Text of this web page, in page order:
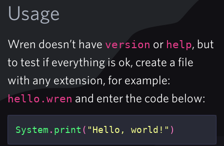
Usage
Wren doesn’t have version or help, but
to test if everything is ok, create a file
with any extension, for example:
hello.wren and enter the code below:
System . print ( "Hello, world!" )